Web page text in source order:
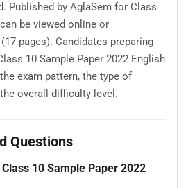
Published by AglaSem for Class
be viewed online or
pages). Candidates preparing
10 Sample Paper 2022 English
exam pattern, the type of
overall difficulty level.
Questions
10 Sample Paper 2022